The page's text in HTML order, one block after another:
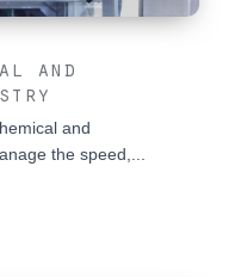
and
and
the speed,...